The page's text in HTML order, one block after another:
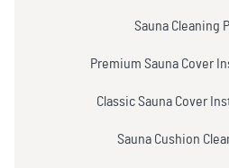
Sauna Cleaning
Premium Sauna Cover
Classic Sauna Cover
Sauna Cushion